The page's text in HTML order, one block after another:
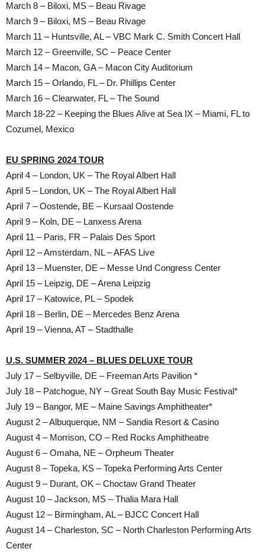
March 8 – Biloxi, MS – Beau Rivage
March 9 – Biloxi, MS – Beau Rivage
March 11 – Huntsville, AL – VBC Mark C. Smith Concert Hall
March 12 – Greenville, SC – Peace Center
March 14 – Macon, GA – Macon City Auditorium
March 15 – Orlando, FL – Dr. Phillips Center
March 16 – Clearwater, FL – The Sound
March 18-22 – Keeping the Blues Alive at Sea IX – Miami, FL to
Cozumel, Mexico
EU SPRING 2024 TOUR
April 4 – London, UK – The Royal Albert Hall
April 5 – London, UK – The Royal Albert Hall
April 7 – Oostende, BE – Kursaal Oostende
April 9 – Koln, DE – Lanxess Arena
April 11 – Paris, FR – Palais Des Sport
April 12 – Amsterdam, NL – AFAS Live
April 13 – Muenster, DE – Messe Und Congress Center
April 15 – Leipzig, DE – Arena Leipzig
April 17 – Katowice, PL – Spodek
April 18 – Berlin, DE – Mercedes Benz Arena
April 19 – Vienna, AT – Stadthalle
U.S. SUMMER 2024 – BLUES DELUXE TOUR
July 17 – Selbyville, DE – Freeman Arts Pavilion *
July 18 – Patchogue, NY – Great South Bay Music Festival*
July 19 – Bangor, ME – Maine Savings Amphitheater*
August 2 – Albuquerque, NM – Sandia Resort & Casino
August 4 – Morrison, CO – Red Rocks Amphitheatre
August 6 – Omaha, NE – Orpheum Theater
August 8 – Topeka, KS – Topeka Performing Arts Center
August 9 – Durant, OK – Choctaw Grand Theater
August 10 – Jackson, MS – Thalia Mara Hall
August 12 – Birmingham, AL – BJCC Concert Hall
August 14 – Charleston, SC – North Charleston Performing Arts
Center